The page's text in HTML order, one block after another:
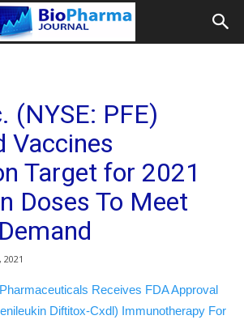
(NYSE: PFE)
Vaccines
Target for 2021
Doses To Meet
Receives FDA Approval
Diftitox-Cxdl) Immunotherapy For